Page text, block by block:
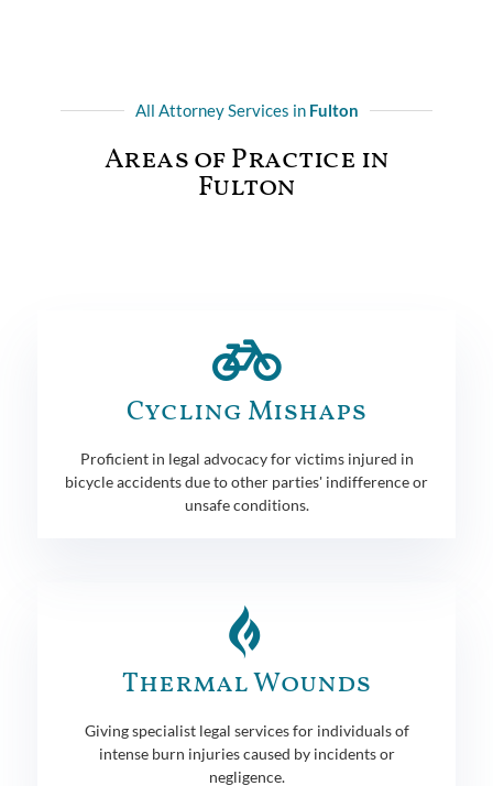
All Attorney Services in Fulton
Areas of Practice in
Fulton
Cycling Mishaps
Proficient in legal advocacy for victims injured in
bicycle accidents due to other parties' indifference or
unsafe conditions.
Thermal Wounds
Giving specialist legal services for individuals of
intense burn injuries caused by incidents or
negligence.